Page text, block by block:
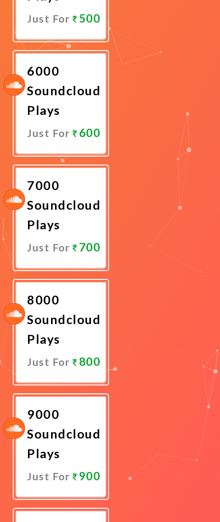
Just For 500
Now
6000
Soundcloud
Plays
Just For 600
Now
7000
Soundcloud
Plays
Just For 700
Now
8000
Soundcloud
Plays
Just For 800
Now
9000
Soundcloud
Plays
Just For 900
Now